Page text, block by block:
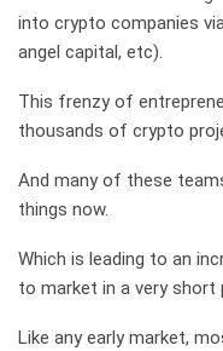
into crypto companies
angel capital, etc).
This frenzy of
thousands of crypto
And many of these
things now.
Which is leading to an
to market in a very short
Like any early market,